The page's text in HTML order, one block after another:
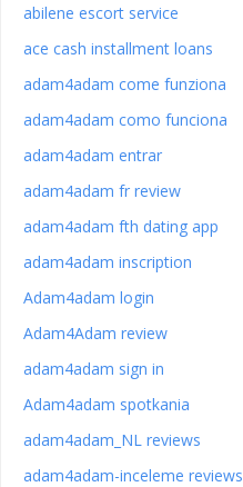
abilene escort service
ace cash installment loans
adam4adam come funziona
adam4adam como funciona
adam4adam entrar
adam4adam fr review
adam4adam fth dating app
adam4adam inscription
Adam4adam login
Adam4Adam review
adam4adam sign in
Adam4adam spotkania
adam4adam_NL reviews
adam4adam-inceleme reviews